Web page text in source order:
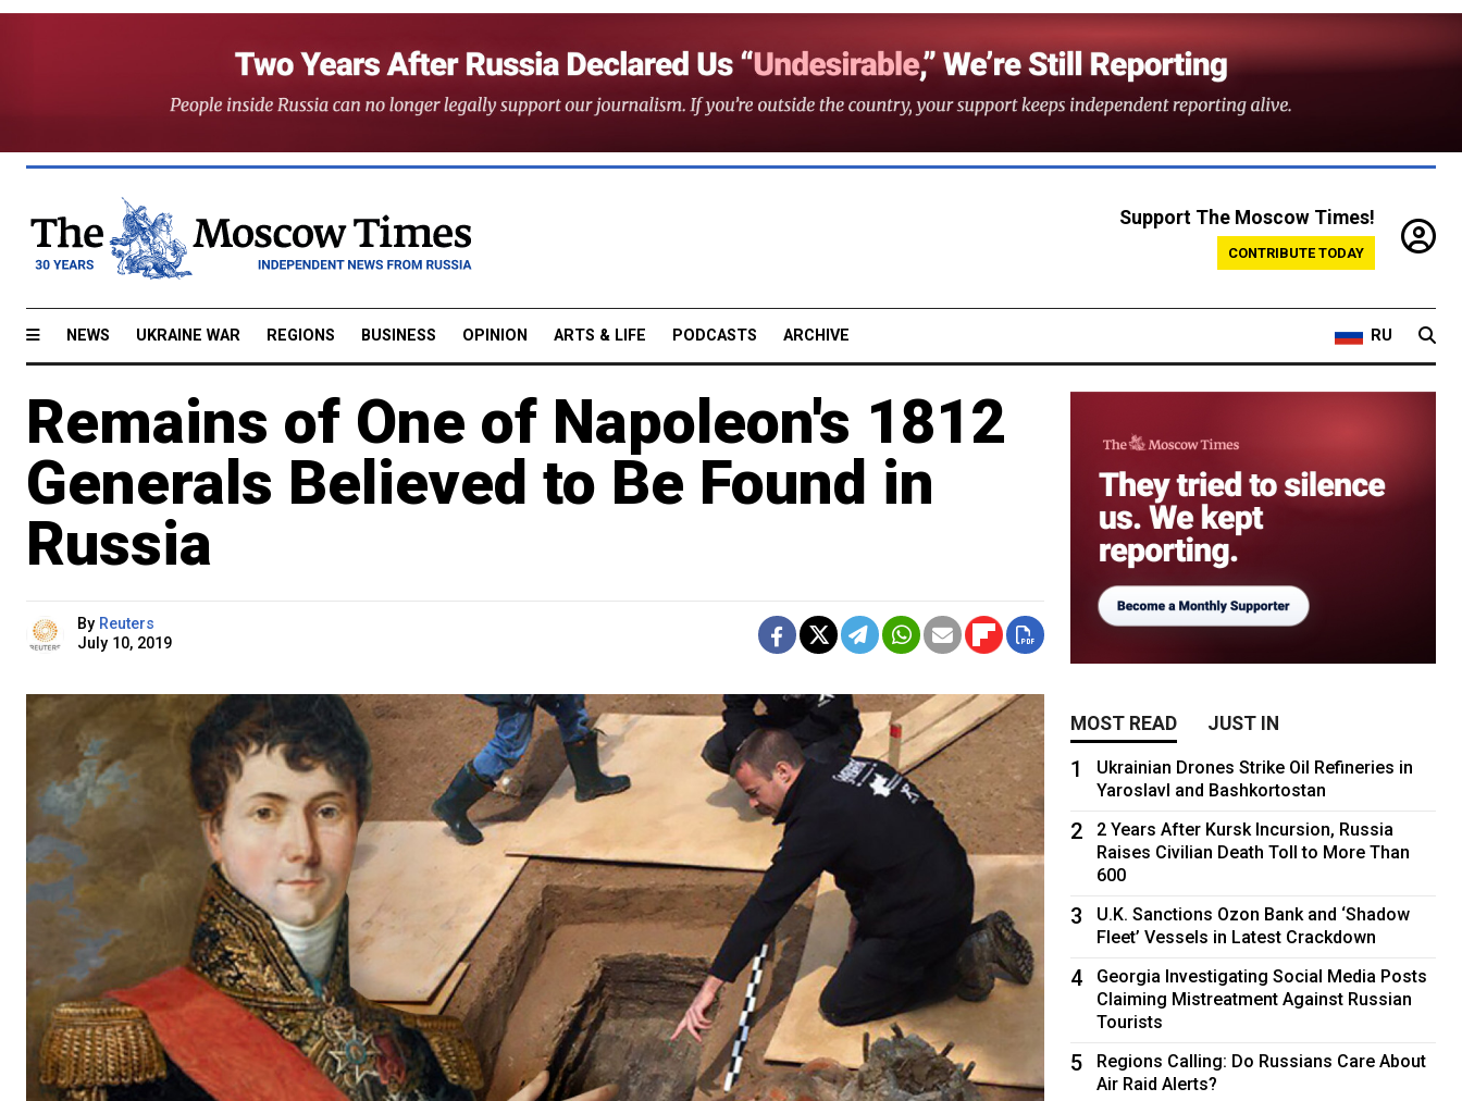
Support The Moscow Times!
CONTRIBUTE TODAY
NEWS UKRAINE WAR REGIONS BUSINESS OPINION ARTS & LIFE PODCASTS ARCHIVE RU
Remains of One of Napoleon's 1812
Generals Believed to Be Found in
Russia
By Reuters
July 10, 2019
MOST READ JUST IN
1
Ukrainian Drones Strike Oil Refineries in
Yaroslavl and Bashkortostan
2
2 Years After Kursk Incursion, Russia
Raises Civilian Death Toll to More Than
600
3
U.K. Sanctions Ozon Bank and ‘Shadow
Fleet’ Vessels in Latest Crackdown
4
Georgia Investigating Social Media Posts
Claiming Mistreatment Against Russian
Tourists
5
Regions Calling: Do Russians Care About
Air Raid Alerts?